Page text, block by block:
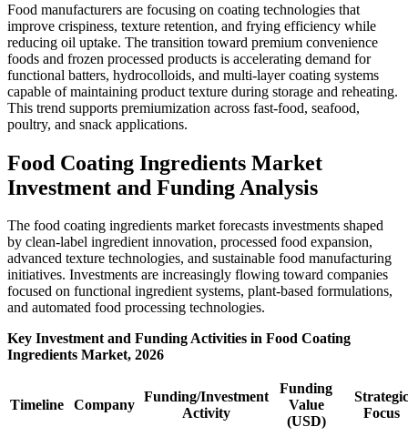
Food manufacturers are focusing on coating technologies that
improve crispiness, texture retention, and frying efficiency while
reducing oil uptake. The transition toward premium convenience
foods and frozen processed products is accelerating demand for
functional batters, hydrocolloids, and multi-layer coating systems
capable of maintaining product texture during storage and reheating.
This trend supports premiumization across fast-food, seafood,
poultry, and snack applications.
Food Coating Ingredients Market
Investment and Funding Analysis
The food coating ingredients market forecasts investments shaped
by clean-label ingredient innovation, processed food expansion,
advanced texture technologies, and sustainable food manufacturing
initiatives. Investments are increasingly flowing toward companies
focused on functional ingredient systems, plant-based formulations,
and automated food processing technologies.
Key Investment and Funding Activities in Food Coating
Ingredients Market, 2026
Timeline Company
Funding/Investment
Activity
Funding
Value
(USD)
Strategic
Focus